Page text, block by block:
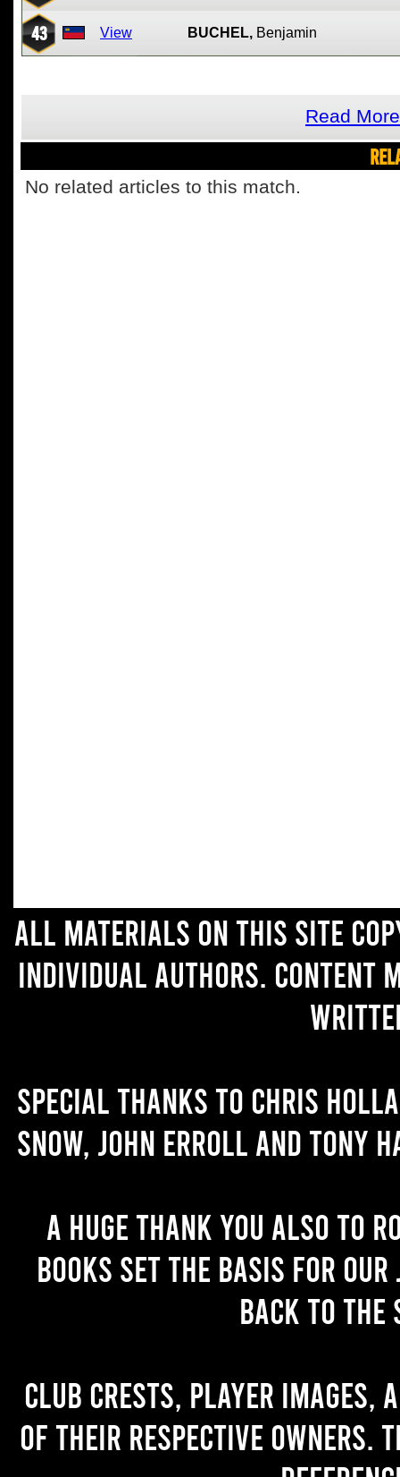
43 View BUCHEL, Benjamin
Read
No related articles to this match.
All materials on this site
individual authors. Content
Special thanks to Chris
Snow, John Erroll and Tony
A huge thank you also to
books set the basis for
back to the
Club crests, player images,
of their respective owners.